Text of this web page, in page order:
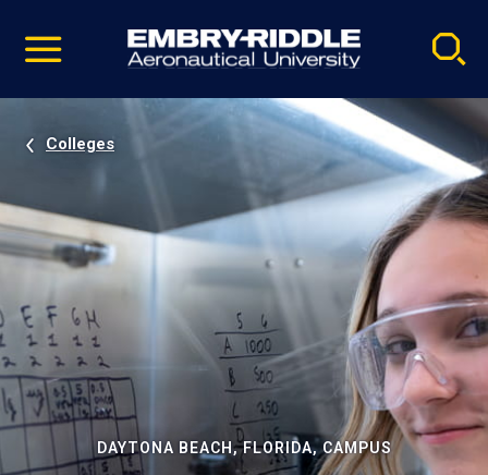
video
Navigation
Colleges
DAYTONA BEACH, FLORIDA, CAMPUS